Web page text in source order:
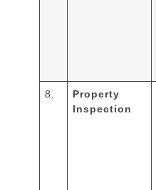
8.
Property
Inspection